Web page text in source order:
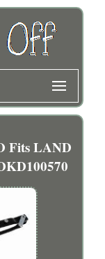
Fits LAND